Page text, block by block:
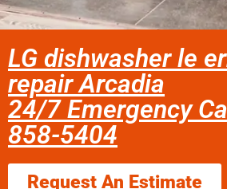
LG dishwasher le
repair Arcadia
24/7 Emergency
858-5404
Request An Estimate